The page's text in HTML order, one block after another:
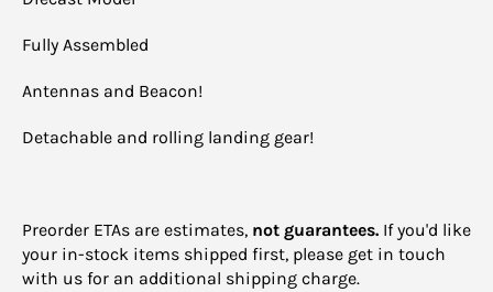
Fully Assembled
Antennas and Beacon!
Detachable and rolling landing gear!
Preorder ETAs are estimates, not guarantees. If you'd like
your in-stock items shipped first, please get in touch
with us for an additional shipping charge.